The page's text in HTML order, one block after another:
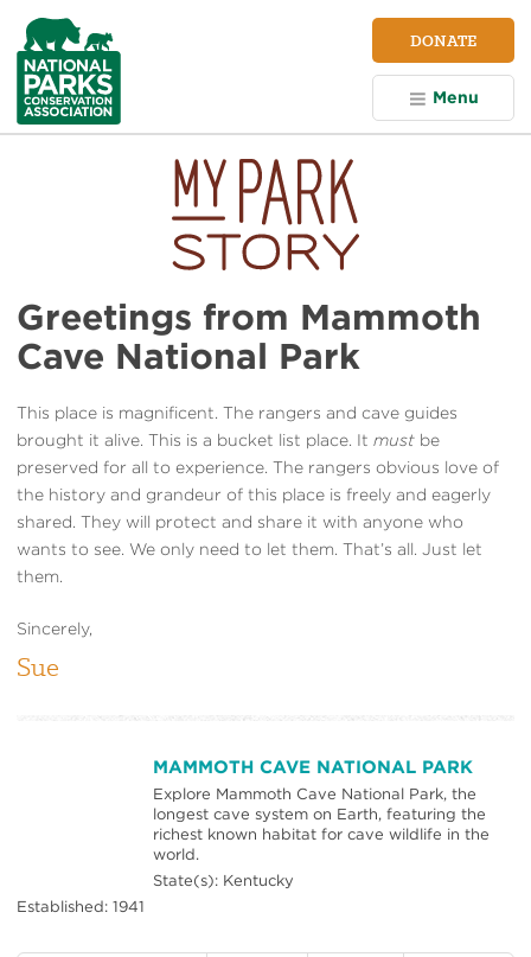
NPCA
Home
DONATE
Menu
Greetings from Mammoth
Cave National Park
This place is magnificent. The rangers and cave guides
brought it alive. This is a bucket list place. It must be
preserved for all to experience. The rangers obvious love of
the history and grandeur of this place is freely and eagerly
shared. They will protect and share it with anyone who
wants to see. We only need to let them. That’s all. Just let
them.
Sincerely,
Sue
MAMMOTH CAVE NATIONAL PARK
Explore Mammoth Cave National Park, the
longest cave system on Earth, featuring the
richest known habitat for cave wildlife in the
world.
State(s): Kentucky
Established: 1941